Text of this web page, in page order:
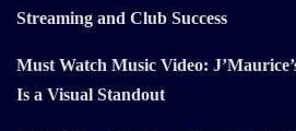
Streaming and Club Success
Must Watch Music Video:
Is a Visual Standout